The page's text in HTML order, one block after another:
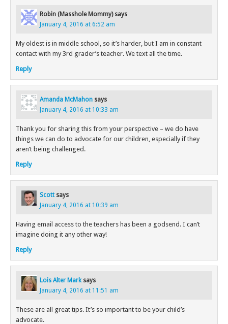
Robin (Masshole Mommy) says
January 4, 2016 at 6:52 am
My oldest is in middle school, so it’s harder, but I am in constant
contact with my 3rd grader’s teacher. We text all the time.
Reply
Amanda McMahon says
January 4, 2016 at 10:33 am
Thank you for sharing this from your perspective – we do have
things we can do to advocate for our children, especially if they
aren’t being challenged.
Reply
Scott says
January 4, 2016 at 10:39 am
Having email access to the teachers has been a godsend. I can’t
imagine doing it any other way!
Reply
Lois Alter Mark says
January 4, 2016 at 11:51 am
These are all great tips. It’s so important to be your child’s
advocate.